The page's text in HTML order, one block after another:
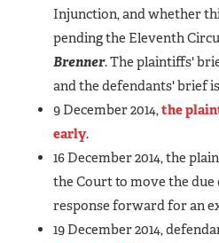
Injunction, and whether
pending the Eleventh
Brenner. The plaintiffs'
and the defendants' brief is
9 December 2014,the
early.
16 December 2014, the
the Court to move the
response forward for an
19 December 2014,